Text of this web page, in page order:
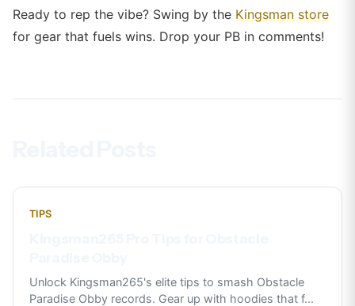
Ready to rep the vibe? Swing by the Kingsman store
for gear that fuels wins. Drop your PB in comments!
TIPS
Unlock Kingsman265's elite tips to smash Obstacle
Paradise Obby records. Gear up with hoodies that f...